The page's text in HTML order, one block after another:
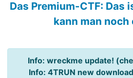
Das Premium-CTF: Das
kann man noch
Info: wreckme update!
Info: 4TRUN new